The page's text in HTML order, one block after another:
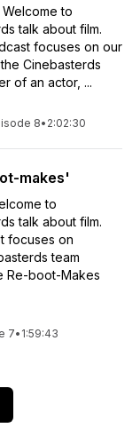
to
talk about film.
focuses on our
Cinebasterds
of an actor, ...
8• 2:02:30
makes'
to
talk about film.
focuses on
team
Re-boot-Makes
7• 1:59:43